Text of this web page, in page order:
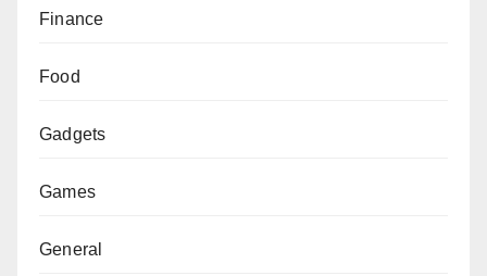
Finance
Food
Gadgets
Games
General